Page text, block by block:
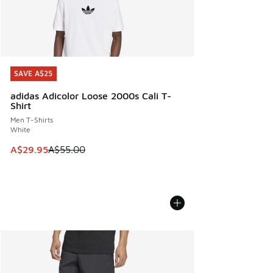
SAVE A$25
adidas Adicolor Loose 2000s Cali T-
Shirt
Men T-Shirts
White
This item is on sale. Price dropped from A$55.00 to
A$29.95A$55.00
SAVE A$25